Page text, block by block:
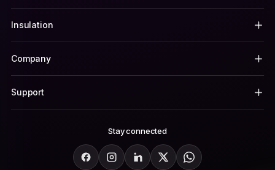
Insulation
Company
Support
Stay connected
FacebookInstagramLinkedIn
X WhatsApp